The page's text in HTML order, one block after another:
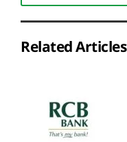
Related Articles